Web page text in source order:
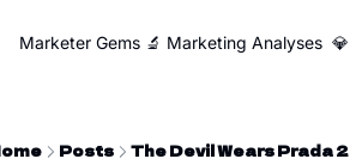
Marketer Gems 🔬 Marketing Analyses
Posts The Devil Wears Prada